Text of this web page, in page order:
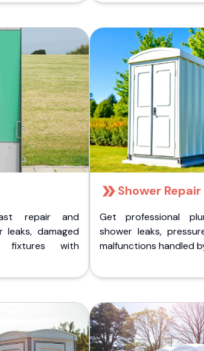
repair and
leaks, damaged
fixtures with
Shower Repair
Get professional
shower leaks,
malfunctions handled